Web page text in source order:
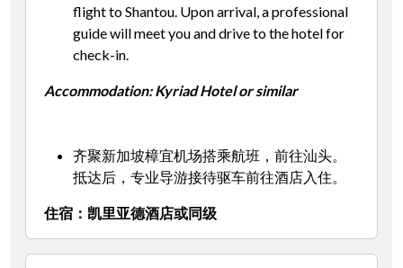
flight to Shantou. Upon arrival, a professional
guide will meet you and drive to the hotel for
check-in.
Accommodation: Kyriad Hotel or similar
齐聚新加坡樟宜机场搭乘航班，前往汕头。
抵达后，专业导游接待驱车前往酒店入住。
住宿：凯里亚德酒店或同级